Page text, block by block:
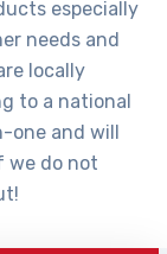
especially
needs and
locally
to a national
one and will
we do not